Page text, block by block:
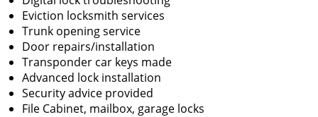
Eviction locksmith services
Trunk opening service
Door repairs/installation
Transponder car keys made
Advanced lock installation
Security advice provided
File Cabinet, mailbox, garage locks